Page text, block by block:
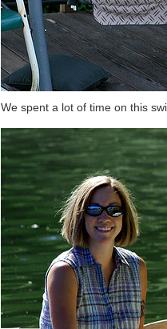
We spent a lot of time on this